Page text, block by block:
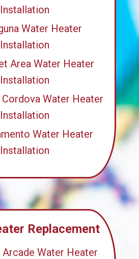
Installation
Water Heater
Installation
Area Water Heater
Installation
Cordova Water Heater
Installation
Water Heater
Installation
Replacement
Arcade Water Heater